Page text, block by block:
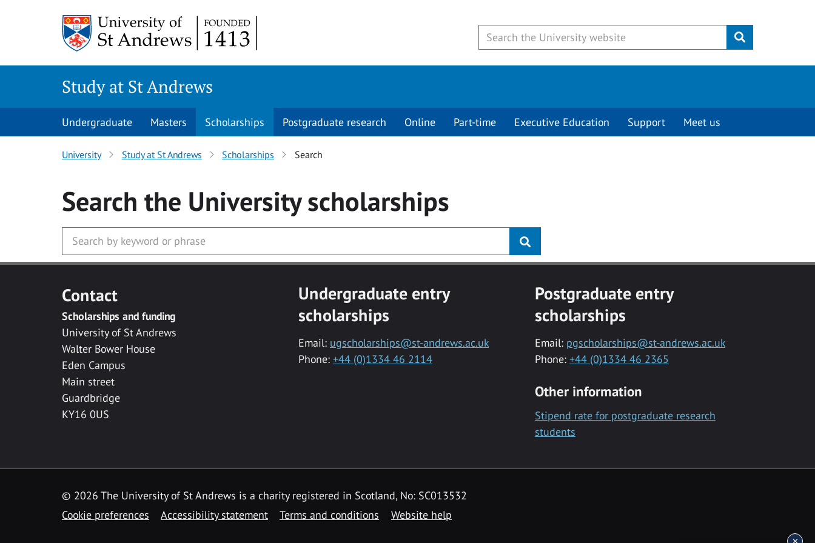
Submit
Study at St Andrews
Undergraduate Masters Scholarships Postgraduate research Online Part-time Executive Education Support Meet us
University Study at St Andrews Scholarships Search
Search the Universityscholarships
Contact
Scholarships and funding
University of St Andrews
Walter Bower House
Eden Campus
Main street
Guardbridge
KY16 0US
Undergraduate entry
scholarships
Email: ugscholarships@st-andrews.ac.uk
Phone: +44 (0)1334 46 2114
Postgraduate entry
scholarships
Email: pgscholarships@st-andrews.ac.uk
Phone: +44 (0)1334 46 2365
Other information
Stipend rate for postgraduate research
students
© 2026 The University of St Andrews is a charity registered in Scotland, No: SC013532
Cookie preferences
Accessibility statement Terms and conditions Website help